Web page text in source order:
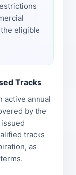
eligible
Tracks
active annual
by the
tracks
as